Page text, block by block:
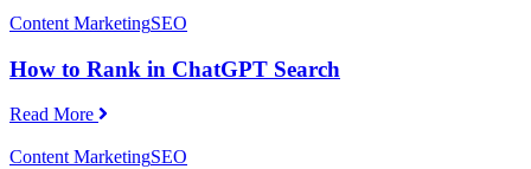
Content MarketingSEO
How to Rank in ChatGPT Search
Read More
Content MarketingSEO